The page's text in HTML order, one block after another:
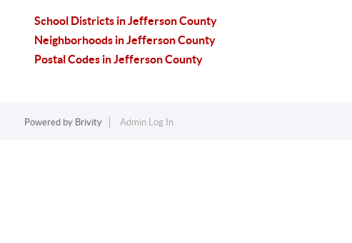
School Districts in Jefferson County
Neighborhoods in Jefferson County
Postal Codes in Jefferson County
Powered by Brivity Admin Log In